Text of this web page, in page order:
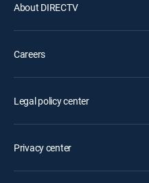
About DIRECTV
Careers
Legal policy center
Privacy center